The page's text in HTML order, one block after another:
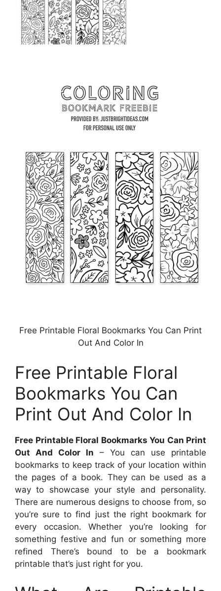
Free Printable Floral Bookmarks You Can Print
Out And Color In
Free Printable Floral
Bookmarks You Can
Print Out And Color In
Free Printable Floral Bookmarks You Can Print
Out And Color In – You can use printable
bookmarks to keep track of your location within
the pages of a book. They can be used as a
way to showcase your style and personality.
There are numerous designs to choose from, so
you’re sure to find just the right bookmark for
every occasion. Whether you’re looking for
something festive and fun or something more
refined There’s bound to be a bookmark
printable that’s just right for you.